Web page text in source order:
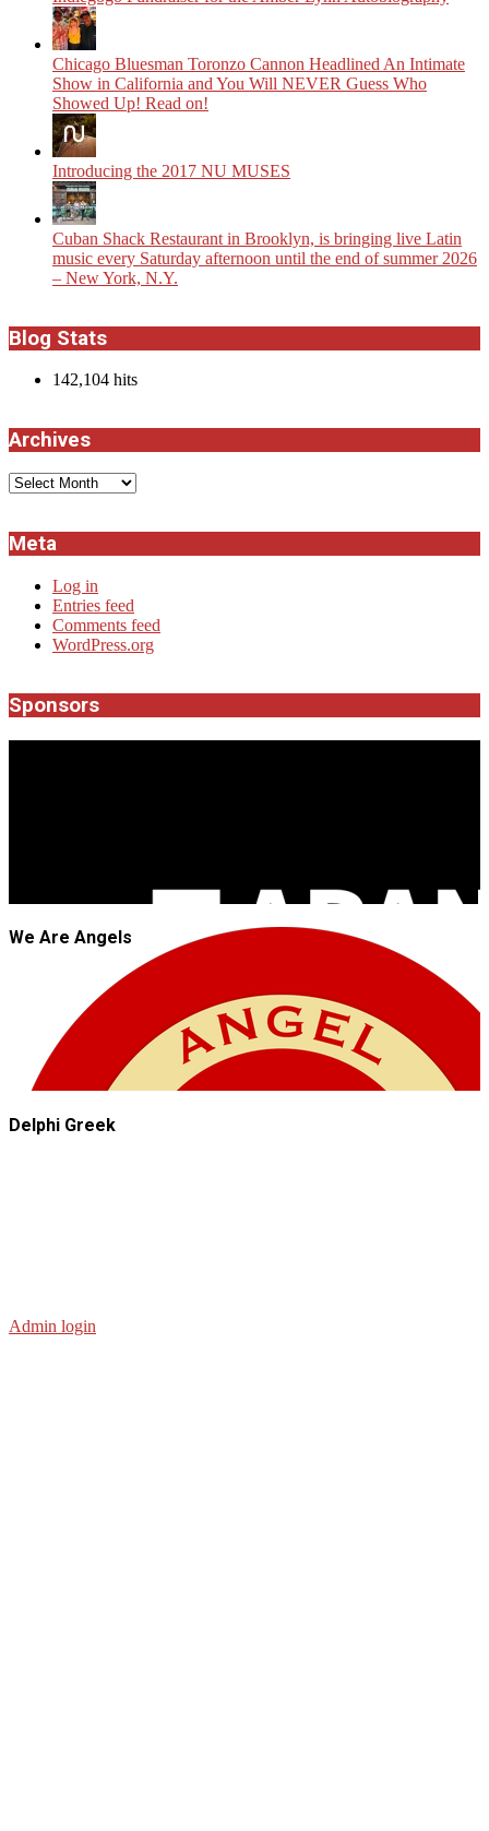
Chicago Bluesman Toronzo Cannon Headlined An Intimate
Show in California and You Will NEVER Guess Who
Showed Up! Read on!
Introducing the 2017 NU MUSES
​Cuban Shack Restaurant in Brooklyn, is bringing live Latin
music every Saturday afternoon until the end of summer 2026
– New York, N.Y.
Blog Stats
142,104 hits
Archives
Archives
Meta
Log in
Entries feed
Comments feed
WordPress.org
Sponsors
We Are Angels
Delphi Greek
Admin login